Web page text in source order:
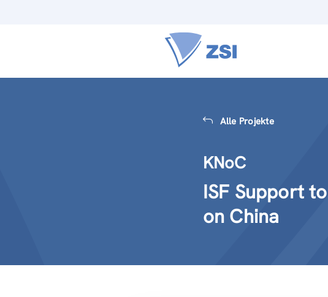
Alle Projekte
KNoC
ISF Support
on China